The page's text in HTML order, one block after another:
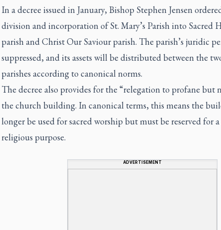
In a decree issued in January, Bishop Stephen Jensen
division and incorporation of St. Mary’s Parish into Sacred
parish and Christ Our Saviour parish. The parish’s juridic
suppressed, and its assets will be distributed between the
parishes according to canonical norms.
The decree also provides for the “relegation to profane but
the church building. In canonical terms, this means the
longer be used for sacred worship but must be reserved for
religious purpose.
ADVERTISEMENT